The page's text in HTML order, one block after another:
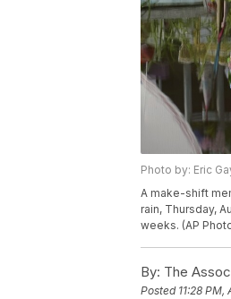
Photo by: Eric
A make-shift
rain, Thursday,
weeks. (AP
By: The
Posted 11:28 PM,